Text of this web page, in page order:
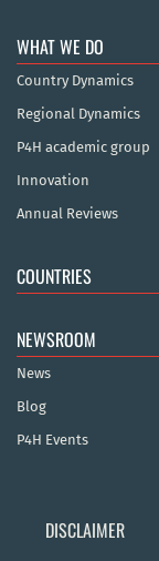
WHAT WE DO
Country Dynamics
Regional Dynamics
P4H academic group
Innovation
Annual Reviews
COUNTRIES
NEWSROOM
News
Blog
P4H Events
DISCLAIMER